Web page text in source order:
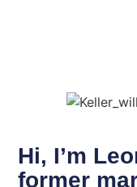
Hi, I’m
former